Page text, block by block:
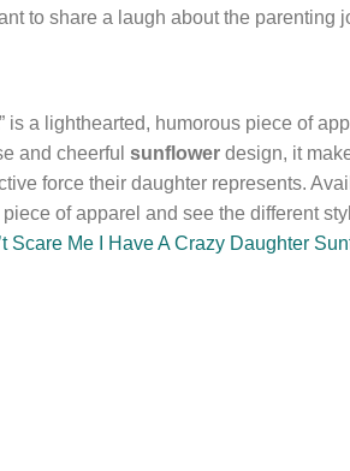
to share a laugh about the parenting
” is a lighthearted, humorous piece of
and cheerful sunflower design, it
force their daughter represents.
of apparel and see the different
Scare Me I Have A Crazy Daughter